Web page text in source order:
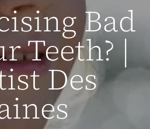
Bad
Teeth? |
Des